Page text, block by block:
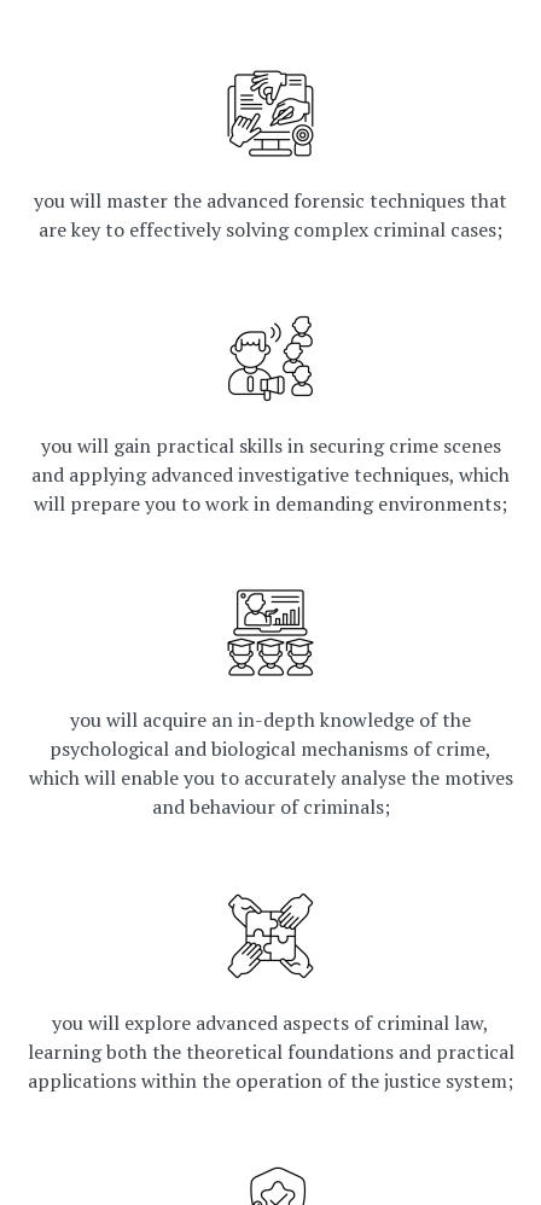
you will master the advanced forensic techniques that
are key to effectively solving complex criminal cases;
you will gain practical skills in securing crime scenes
and applying advanced investigative techniques, which
will prepare you to work in demanding environments;
you will acquire an in-depth knowledge of the
psychological and biological mechanisms of crime,
which will enable you to accurately analyse the motives
and behaviour of criminals;
you will explore advanced aspects of criminal law,
learning both the theoretical foundations and practical
applications within the operation of the justice system;